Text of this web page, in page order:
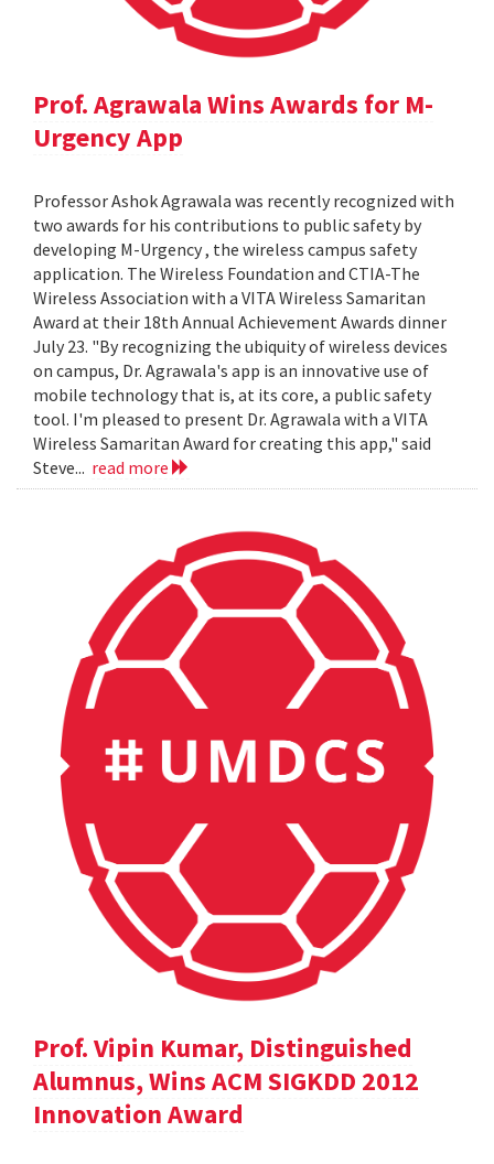
Prof. Agrawala Wins Awards for M-
Urgency App
Professor Ashok Agrawala was recently recognized with
two awards for his contributions to public safety by
developing M-Urgency , the wireless campus safety
application. The Wireless Foundation and CTIA-The
Wireless Association with a VITA Wireless Samaritan
Award at their 18th Annual Achievement Awards dinner
July 23. "By recognizing the ubiquity of wireless devices
on campus, Dr. Agrawala's app is an innovative use of
mobile technology that is, at its core, a public safety
tool. I'm pleased to present Dr. Agrawala with a VITA
Wireless Samaritan Award for creating this app," said
Steve... read more
Prof. Vipin Kumar, Distinguished
Alumnus, Wins ACM SIGKDD 2012
Innovation Award